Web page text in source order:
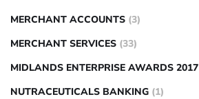
MERCHANT ACCOUNTS (3)
MERCHANT SERVICES (33)
MIDLANDS ENTERPRISE AWARDS 2017
NUTRACEUTICALS BANKING (1)